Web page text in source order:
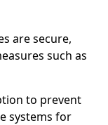
are secure,
such as
to prevent
systems for